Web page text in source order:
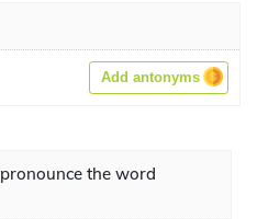
Add antonyms
the word